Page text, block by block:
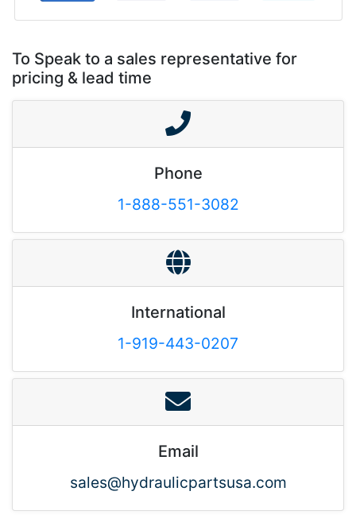
To Speak to a sales representative for
pricing & lead time
Phone
1-888-551-3082
International
1-919-443-0207
Email
sales@hydraulicpartsusa.com